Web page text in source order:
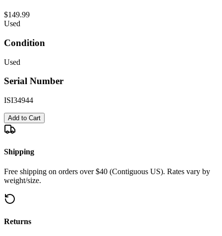
$149.99
Used
Condition
Used
Serial Number
ISI34944
Add to Cart
Shipping
Free shipping on orders over $40 (Contiguous US). Rates vary by
weight/size.
Returns